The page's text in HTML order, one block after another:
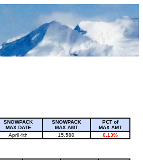
SNOWPACK
MAX DATE
SNOWPACK
MAX AMT
PCT of
MAX AMT
April 4th 15.580 0.13%